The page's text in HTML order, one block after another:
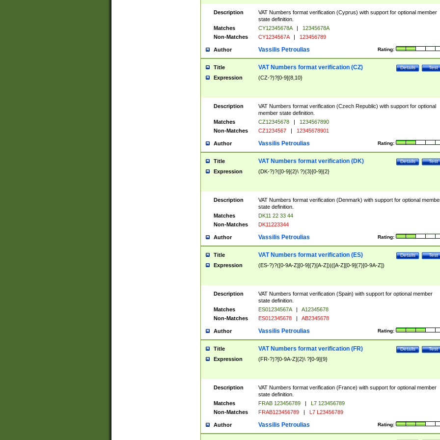
Description
VAT Numbers format verification (Cyprus) with support for optional member
state definition.
Matches
CY12345678A |
12345678A
Non-Matches
CY1234567A | 123456789
Author Rating:
Vassilis Petroulias
Title Test
Details
VAT Numbers format verification (CZ)
Expression (CZ-?)?[0-9]{8,10}
Description
VAT Numbers format verification (Czech Republic) with support for optional
member state definition.
Matches
CZ12345678 |
1234567890
Non-Matches
CZ1234567 | 12345678901
Author Rating:
Vassilis Petroulias
Title Test
Details
VAT Numbers format verification (DK)
Expression (DK-?)?([0-9]{2}\ ?){3}[0-9]{2}
Description
VAT Numbers format verification (Denmark) with support for optional
state definition.
Matches
DK11 22 33 44
Non-Matches
DK11223344
Author Rating:
Vassilis Petroulias
Title Test
Details
VAT Numbers format verification (ES)
Expression (ES-?)?([0-9A-Z][0-9]{7}[A-Z])|([A-Z][0-9]{7}[0-9A-Z])
Description
VAT Numbers format verification (Spain) with support for optional member
state definition.
Matches
ES01234567A |
A12345678
Non-Matches
ES012345678 | AB2345678
Author Rating:
Vassilis Petroulias
Title Test
Details
VAT Numbers format verification (FR)
Expression (FR-?)?[0-9A-Z]{2}\ ?[0-9]{9}
Description
VAT Numbers format verification (France) with support for optional member
state definition.
Matches
FRAB 123456789 |
L7 123456789
Non-Matches
FRAB123456789 | L7 L23456789
Author Rating:
Vassilis Petroulias